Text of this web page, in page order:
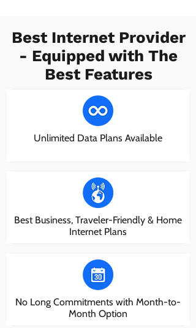
Best Internet Provider
- Equipped with The
Best Features
Unlimited Data Plans Available
Best Business, Traveler-Friendly & Home
Internet Plans
No Long Commitments with Month-to-
Month Option